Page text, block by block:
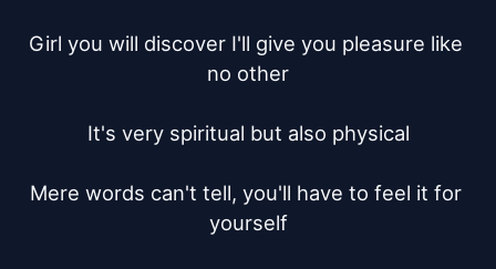
Girl you will discover I'll give you pleasure like
no other
It's very spiritual but also physical
Mere words can't tell, you'll have to feel it for
yourself